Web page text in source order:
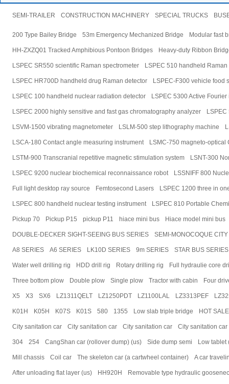
SEMI-TRAILER CONSTRUCTION MACHINERY SPECIAL TRUCKS
200 Type Bailey Bridge 53m Emergency Mechanized Bridge Modular fast
HH-ZXZQ01 Tracked Amphibious Pontoon Bridges Heavy-duty Ribbon
LSPEC SR550 scientific Raman spectrometer LSPEC 510 handheld
LSPEC HR700D handheld drug Raman detector LSPEC-F300 vehicle food
LSPEC 100 handheld nuclear radiation detector LSPEC 5300 Active
LSPEC 2000 highly sensitive and fast gas chromatography analyzer
LSVM-1500 vibrating magnetometer LSLM-500 step lithography machine
LSCA-180 Contact angle measuring instrument LSMC-750 magneto-optical
LSTM-900 Transcranial repetitive magnetic stimulation system LSNT-300
LSPEC 9200 nuclear biochemical reconnaissance robot LSSNIFF 800
Full light desktop ray source Femtosecond Lasers LSPEC 1200 three in
LSPEC 800 handheld nuclear testing instrument LSPEC 810 Portable
Pickup 70 Pickup P15 pickup P11 hiace mini bus Hiace model mini bus
DOUBLE-DECKER SIGHT-SEEING BUS SERIES SEMI-MONOCOQUE
A8 SERIES A6 SERIES LK10D SERIES 9m SERIES STAR BUS SERIES
Water well drilling rig HDD drill rig Rotary drilling rig Full hydraulie core
Three bottom plow Double plow Single plow Tractor with cabin Four
X5 X3 SX6 LZ1311QELT LZ1250PDT LZ1100LAL LZ3313PEF
K01H K05H K07S K01S 580 1355 Low slab triple bridge HOT
City sanitation car City sanitation car City sanitation car City sanitation car
304 254 CangShan car (rollover dump) (us) Side dump semi Low tablet
Mill chassis Coil car The skeleton car (a cartwheel container) A car
After unloading flat layer (us) HH920H Removable type hydraulic